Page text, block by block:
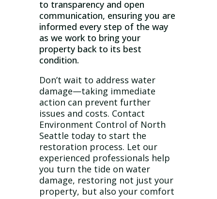
to transparency and open
communication, ensuring you are
informed every step of the way
as we work to bring your
property back to its best
condition.
Don’t wait to address water
damage—taking immediate
action can prevent further
issues and costs. Contact
Environment Control of North
Seattle today to start the
restoration process. Let our
experienced professionals help
you turn the tide on water
damage, restoring not just your
property, but also your comfort